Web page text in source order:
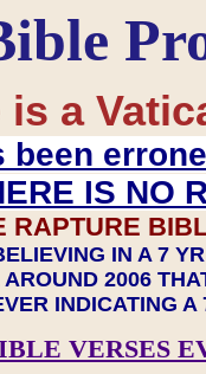
is a
IS NO
RAPTURE
IN A 7
2006
INDICATING
VERSES